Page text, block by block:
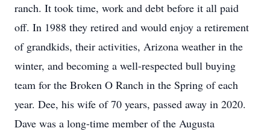
ranch. It took time, work and debt before it all paid
off. In 1988 they retired and would enjoy a retirement
of grandkids, their activities, Arizona weather in the
winter, and becoming a well-respected bull buying
team for the Broken O Ranch in the Spring of each
year. Dee, his wife of 70 years, passed away in 2020.
Dave was a long-time member of the Augusta